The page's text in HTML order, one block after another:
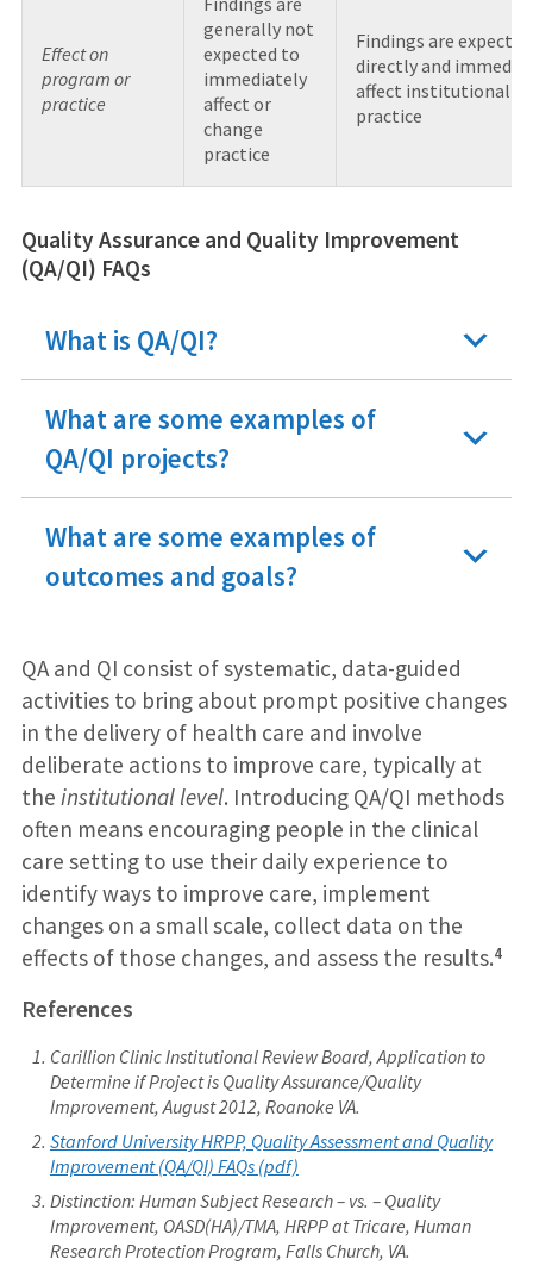
Effect on
program or
practice
generally not
expected to
immediately
affect or
change
practice
Findings are
directly and
affect institutional
practice
Quality Assurance and Quality Improvement
(QA/QI) FAQs
What is QA/QI?
What are some examples of
QA/QI projects?
What are some examples of
outcomes and goals?
QA and QI consist of systematic, data-guided
activities to bring about prompt positive changes
in the delivery of health care and involve
deliberate actions to improve care, typically at
the institutional level. Introducing QA/QI methods
often means encouraging people in the clinical
care setting to use their daily experience to
identify ways to improve care, implement
changes on a small scale, collect data on the
effects of those changes, and assess the results.4
References
Carillion Clinic Institutional Review Board, Application to
Determine if Project is Quality Assurance/Quality
Improvement, August 2012, Roanoke VA.
Stanford University HRPP, Quality Assessment and Quality
Improvement (QA/QI) FAQs (pdf)
Distinction: Human Subject Research – vs. – Quality
Improvement, OASD(HA)/TMA, HRPP at Tricare, Human
Research Protection Program, Falls Church, VA.